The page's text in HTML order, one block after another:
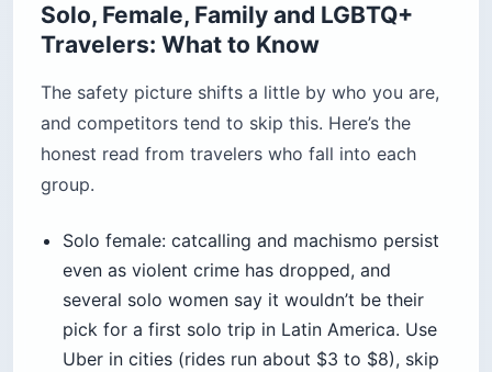
Solo, Female, Family and LGBTQ+
Travelers: What to Know
The safety picture shifts a little by who you are,
and competitors tend to skip this. Here’s the
honest read from travelers who fall into each
group.
Solo female: catcalling and machismo persist
even as violent crime has dropped, and
several solo women say it wouldn’t be their
pick for a first solo trip in Latin America. Use
Uber in cities (rides run about $3 to $8), skip